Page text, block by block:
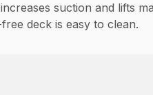
suction and lifts
deck is easy to clean.